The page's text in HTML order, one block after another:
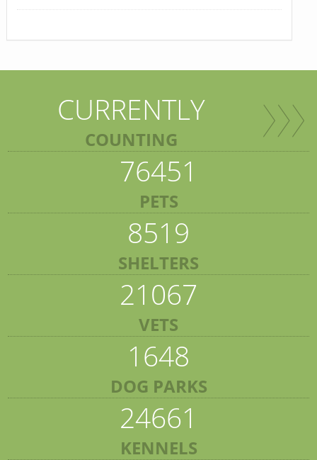
CURRENTLY
COUNTING
76451
PETS
8519
SHELTERS
21067
VETS
1648
DOG PARKS
24661
KENNELS